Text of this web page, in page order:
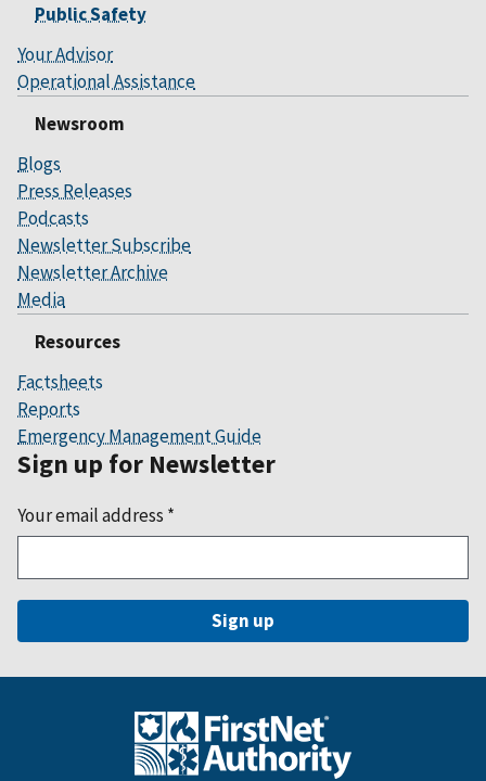
Public Safety
Your Advisor
Operational Assistance
Newsroom
Blogs
Press Releases
Podcasts
Newsletter Subscribe
Newsletter Archive
Media
Resources
Factsheets
Reports
Emergency Management Guide
Sign up for Newsletter
Your email address *